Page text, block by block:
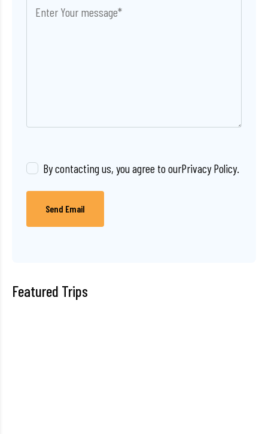
By contacting us, you agree to ourPrivacy Policy.
Send Email
Featured Trips